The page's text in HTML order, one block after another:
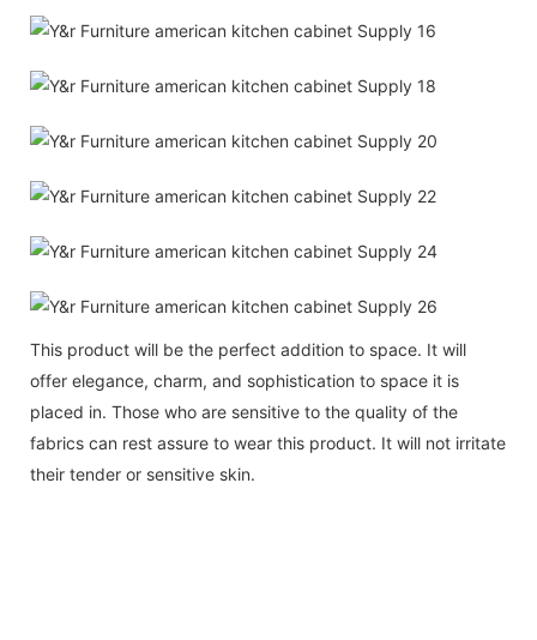
This product will be the perfect addition to space. It will
offer elegance, charm, and sophistication to space it is
placed in. Those who are sensitive to the quality of the
fabrics can rest assure to wear this product. It will not irritate
their tender or sensitive skin.